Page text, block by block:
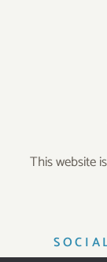
This website